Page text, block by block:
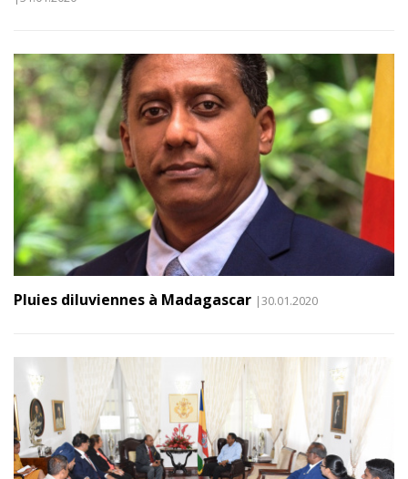
Pluies diluviennes à Madagascar |30.01.2020